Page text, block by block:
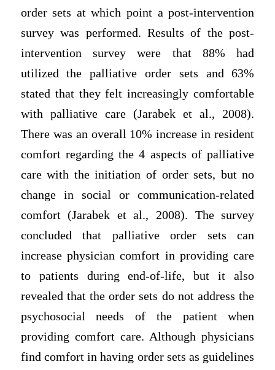
order sets at which point a post-intervention
survey was performed. Results of the post-
intervention survey were that 88% had
utilized the palliative order sets and 63%
stated that they felt increasingly comfortable
with palliative care (Jarabek et al., 2008).
There was an overall 10% increase in resident
comfort regarding the 4 aspects of palliative
care with the initiation of order sets, but no
change in social or communication-related
comfort (Jarabek et al., 2008). The survey
concluded that palliative order sets can
increase physician comfort in providing care
to patients during end-of-life, but it also
revealed that the order sets do not address the
psychosocial needs of the patient when
providing comfort care. Although physicians
find comfort in having order sets as guidelines